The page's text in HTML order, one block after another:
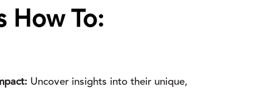
How To:
Uncover insights into their unique,